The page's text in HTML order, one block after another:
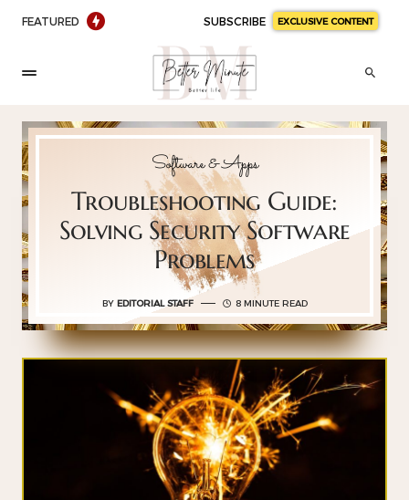
FEATURED SUBSCRIBE EXCLUSIVE CONTENT
Software & Apps
Troubleshooting Guide:
Solving Security Software
Problems
BY EDITORIAL STAFF 8 MINUTE READ